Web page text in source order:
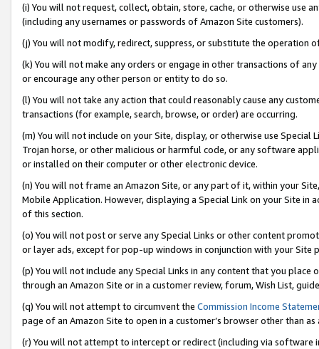
(i) You will not request, collect, obtain, store, cache, or otherwise use
(including any usernames or passwords of Amazon Site customers).
(j) You will not modify, redirect, suppress, or substitute the operation
(k) You will not make any orders or engage in other transactions of
or encourage any other person or entity to do so.
(l) You will not take any action that could reasonably cause any
transactions (for example, search, browse, or order) are occurring.
(m) You will not include on your Site, display, or otherwise use
Trojan horse, or other malicious or harmful code, or any software
or installed on their computer or other electronic device.
(n) You will not frame an Amazon Site, or any part of it, within your
Mobile Application. However, displaying a Special Link on your Site
of this section.
(o) You will not post or serve any Special Links or other content
or layer ads, except for pop-up windows in conjunction with your
(p) You will not include any Special Links in any content that you
through an Amazon Site or in a customer review, forum, Wish List,
(q) You will not attempt to circumvent the Commission Income
page of an Amazon Site to open in a customer’s browser other than
(r) You will not attempt to intercept or redirect (including via software